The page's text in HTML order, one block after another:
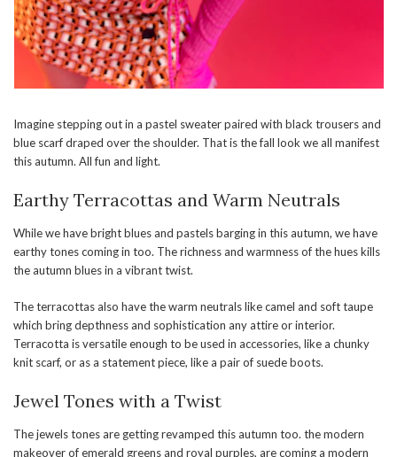
Imagine stepping out in a pastel sweater paired with black trousers and
blue scarf draped over the shoulder. That is the fall look we all manifest
this autumn. All fun and light.
Earthy Terracottas and Warm Neutrals
While we have bright blues and pastels barging in this autumn, we have
earthy tones coming in too. The richness and warmness of the hues kills
the autumn blues in a vibrant twist.
The terracottas also have the warm neutrals like camel and soft taupe
which bring depthness and sophistication any attire or interior.
Terracotta is versatile enough to be used in accessories, like a chunky
knit scarf, or as a statement piece, like a pair of suede boots.
Jewel Tones with a Twist
The jewels tones are getting revamped this autumn too. the modern
makeover of emerald greens and royal purples, are coming a modern